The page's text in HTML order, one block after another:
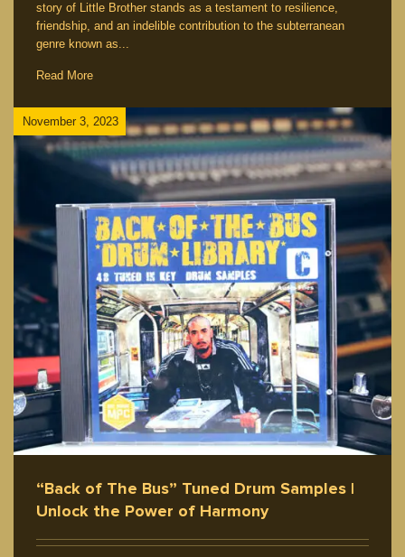
story of Little Brother stands as a testament to resilience,
friendship, and an indelible contribution to the subterranean
genre known as...
Read More
November 3, 2023
“Back of The Bus” Tuned Drum Samples |
Unlock the Power of Harmony